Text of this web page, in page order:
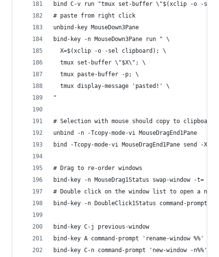
bind C-v run "tmux set-buffer \"$(xclip -o -sel
# paste from right click
unbind-key MouseDown3Pane
bind-key -n MouseDown3Pane run " \
  X=$(xclip -o -sel clipboard); \
  tmux set-buffer \"$X\"; \
  tmux paste-buffer -p; \
  tmux display-message 'pasted!' \
"
# Selection with mouse should copy to
unbind -n -Tcopy-mode-vi MouseDragEnd1Pane
bind -Tcopy-mode-vi MouseDragEnd1Pane
# Drag to re-order windows
bind-key -n MouseDrag1Status swap-window -t=
# Double click on the window list to open a new
bind-key -n DoubleClick1Status command-prompt
bind-key C-j previous-window
bind-key A command-prompt 'rename-window %%'
bind-key C-n command-prompt 'new-window -n%%'